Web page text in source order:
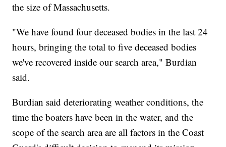
the size of Massachusetts.
"We have found four deceased bodies in the last 24
hours, bringing the total to five deceased bodies
we've recovered inside our search area," Burdian
said.
Burdian said deteriorating weather conditions, the
time the boaters have been in the water, and the
scope of the search area are all factors in the Coast